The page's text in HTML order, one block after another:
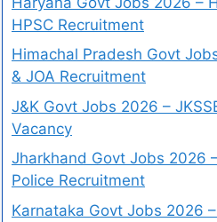
HPSC Recruitment
Himachal Pradesh Govt
& JOA Recruitment
J&K Govt Jobs 2026 –
Vacancy
Jharkhand Govt Jobs 2026
Police Recruitment
Karnataka Govt Jobs 2026 –